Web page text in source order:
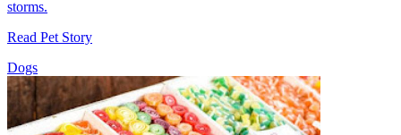
storms.
Read Pet Story
Dogs